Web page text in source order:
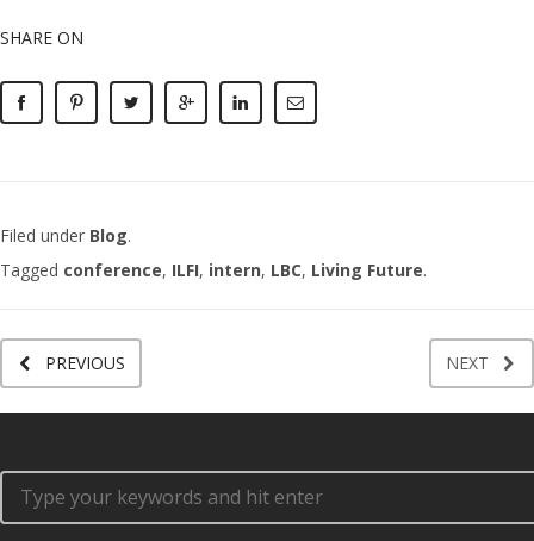
SHARE ON
Filed under Blog.
Tagged conference, ILFI, intern, LBC, Living Future.
PREVIOUS NEXT